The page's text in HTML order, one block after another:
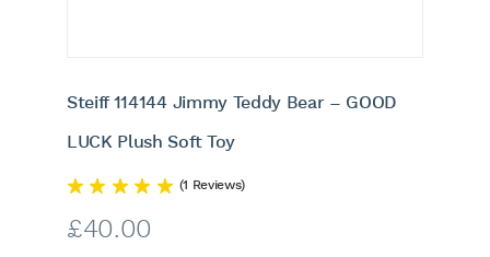
Steiff 114144 Jimmy Teddy Bear – GOOD
LUCK Plush Soft Toy
(1 Reviews)
£40.00